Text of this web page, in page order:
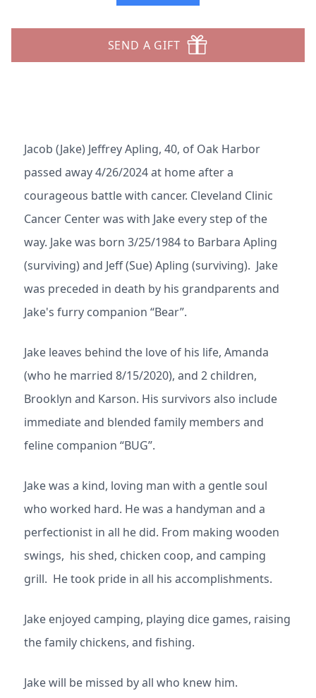
SEND A GIFT
Jacob (Jake) Jeffrey Apling, 40, of Oak Harbor
passed away 4/26/2024 at home after a
courageous battle with cancer. Cleveland Clinic
Cancer Center was with Jake every step of the
way. Jake was born 3/25/1984 to Barbara Apling
(surviving) and Jeff (Sue) Apling (surviving). Jake
was preceded in death by his grandparents and
Jake's furry companion “Bear”.
Jake leaves behind the love of his life, Amanda
(who he married 8/15/2020), and 2 children,
Brooklyn and Karson. His survivors also include
immediate and blended family members and
feline companion “BUG”.
Jake was a kind, loving man with a gentle soul
who worked hard. He was a handyman and a
perfectionist in all he did. From making wooden
swings, his shed, chicken coop, and camping
grill. He took pride in all his accomplishments.
Jake enjoyed camping, playing dice games, raising
the family chickens, and fishing.
Jake will be missed by all who knew him.